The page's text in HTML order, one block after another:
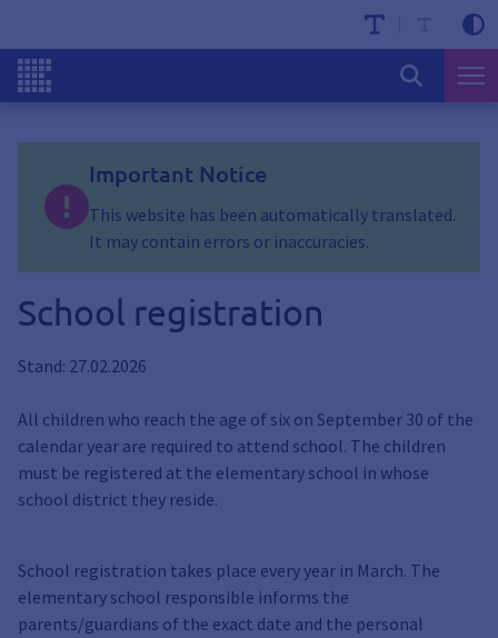
Important Notice
This website has been automatically translated.
It may contain errors or inaccuracies.
School registration
Stand: 27.02.2026
All children who reach the age of six on September 30 of the
calendar year are required to attend school. The children
must be registered at the elementary school in whose
school district they reside.
School registration takes place every year in March. The
elementary school responsible informs the
parents/guardians of the exact date and the personal